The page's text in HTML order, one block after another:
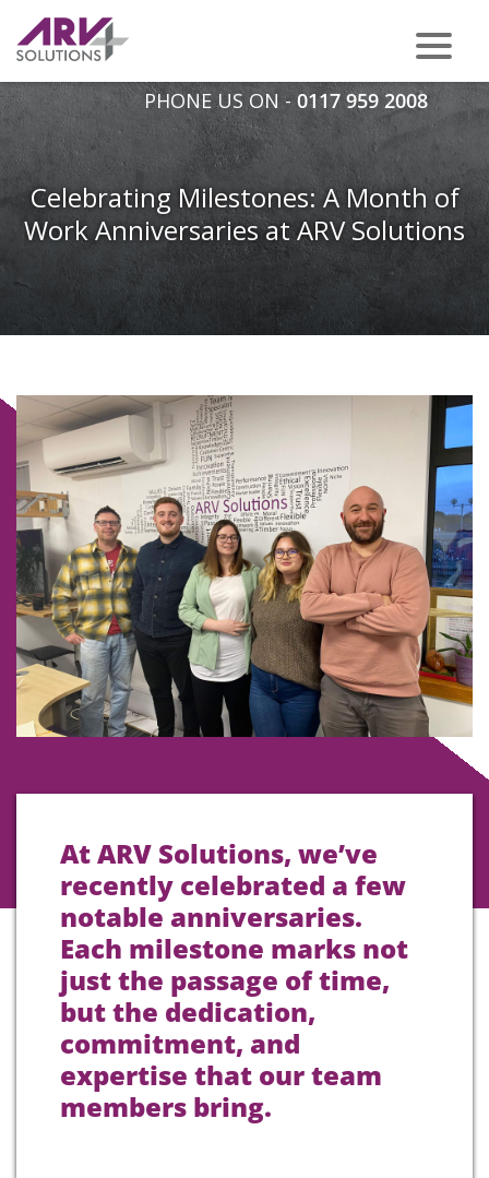
PHONE US ON - 0117 959 2008
Celebrating Milestones: A Month of
Work Anniversaries at ARV Solutions
At ARV Solutions, we’ve
recently celebrated a few
notable anniversaries.
Each milestone marks not
just the passage of time,
but the dedication,
commitment, and
expertise that our team
members bring.